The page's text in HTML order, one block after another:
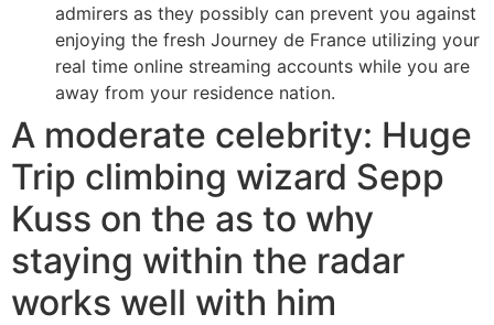
admirers as they possibly can prevent you against
enjoying the fresh Journey de France utilizing your
real time online streaming accounts while you are
away from your residence nation.
A moderate celebrity: Huge
Trip climbing wizard Sepp
Kuss on the as to why
staying within the radar
works well with him